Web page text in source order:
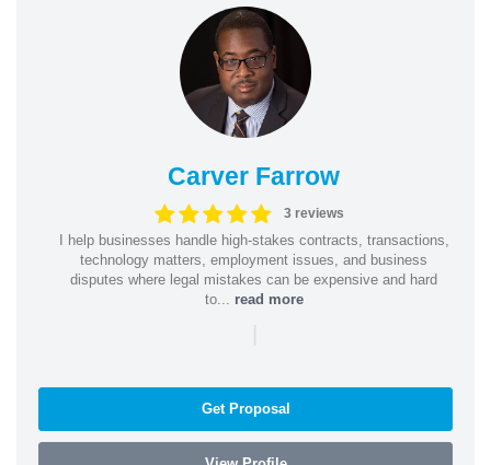
Carver Farrow
3 reviews
I help businesses handle high-stakes contracts, transactions,
technology matters, employment issues, and business
disputes where legal mistakes can be expensive and hard
to... read more
|
Get Proposal